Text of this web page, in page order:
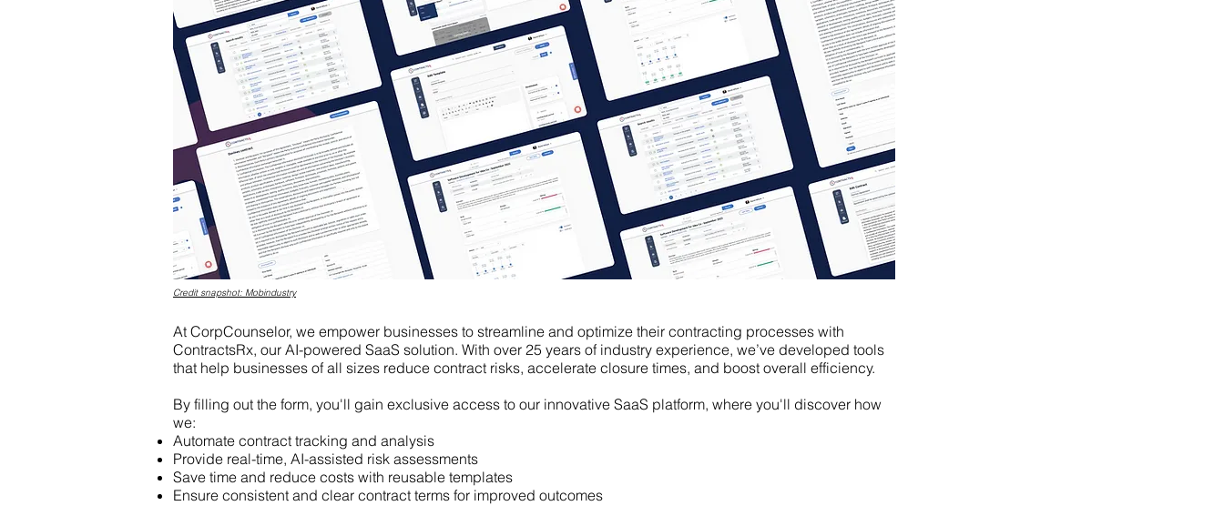
Credit snapshot: Mobindustry
At CorpCounselor, we empower businesses to streamline and optimize their contracting processes with
ContractsRx, our AI-powered SaaS solution. With over 25 years of industry experience, we’ve developed tools
that help businesses of all sizes reduce contract risks, accelerate closure times, and boost overall efficiency.
By filling out the form, you'll gain exclusive access to our innovative SaaS platform, where you'll discover how
we:
Automate contract tracking and analysis
Provide real-time, AI-assisted risk assessments
Save time and reduce costs with reusable templates
Ensure consistent and clear contract terms for improved outcomes